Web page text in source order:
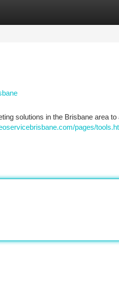
solutions in the Brisbane area
pages/